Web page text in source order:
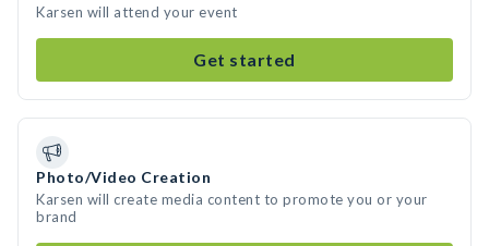
Karsen will attend your event
Get started
Photo/Video Creation
Karsen will create media content to promote you or your
brand